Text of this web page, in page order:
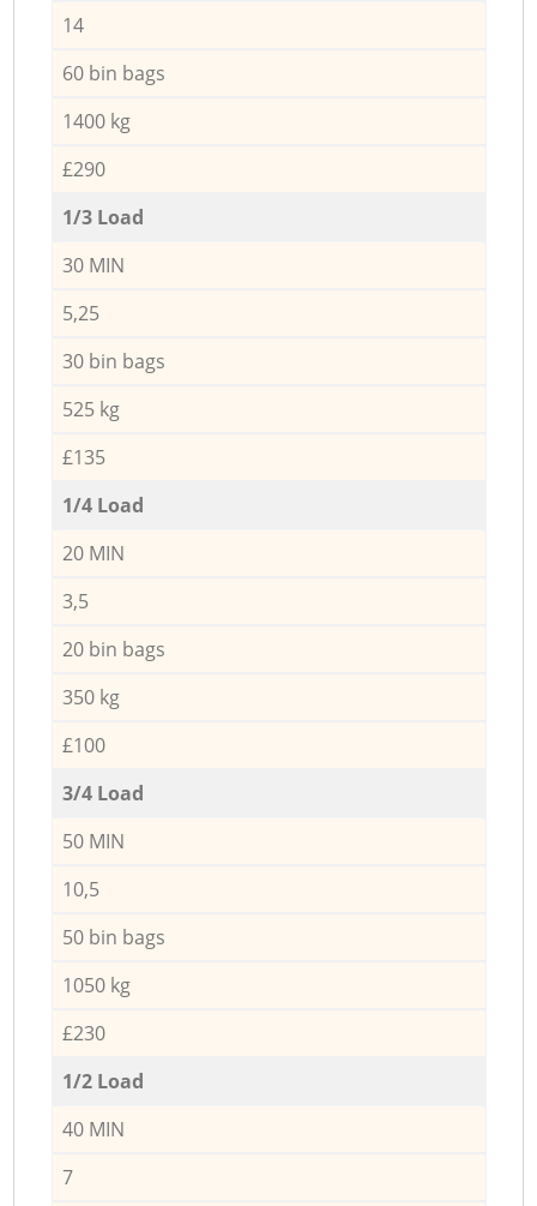
14
60 bin bags
1400 kg
£290
1/3 Load
30 MIN
5,25
30 bin bags
525 kg
£135
1/4 Load
20 MIN
3,5
20 bin bags
350 kg
£100
3/4 Load
50 MIN
10,5
50 bin bags
1050 kg
£230
1/2 Load
40 MIN
7